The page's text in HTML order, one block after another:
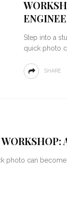
Step into a
quick photo
SHARE
photo can become